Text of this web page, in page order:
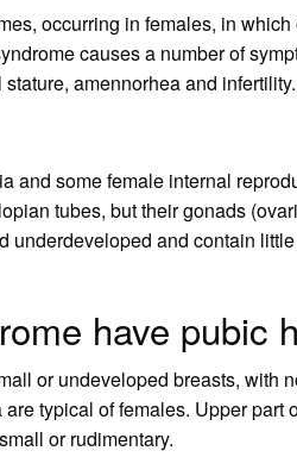
occurring in females, in which
causes a number of
amennorhea and infertility.
and some female internal
tubes, but their gonads
underdeveloped and contain
have pubic
or undeveloped breasts, with
typical of females. Upper part
or rudimentary.